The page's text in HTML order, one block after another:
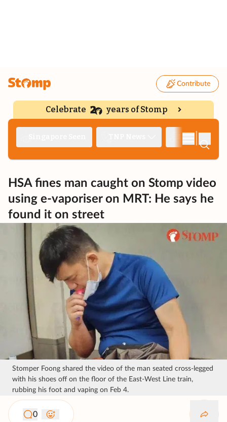
Contribute
Celebrate years of Stomp
HSA fines man caught on Stomp video
using e-vaporiser on MRT: He says he
found it on street
Stomper Foong shared the video of the man seated cross-legged
with his shoes off on the floor of the East-West Line train,
rubbing his foot and vaping on Feb 4.
0